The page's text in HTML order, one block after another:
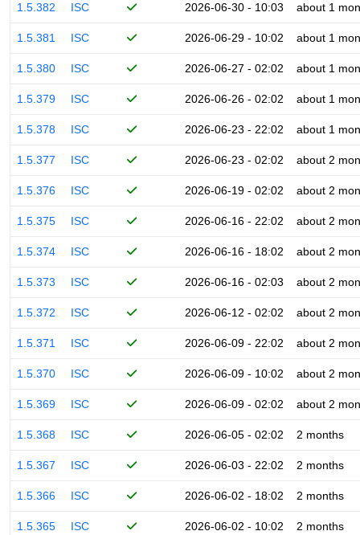
1.5.382 ISC 2026-06-30 - 10:03 about 1
1.5.381 ISC 2026-06-29 - 10:02 about 1
1.5.380 ISC 2026-06-27 - 02:02 about 1
1.5.379 ISC 2026-06-26 - 02:02 about 1
1.5.378 ISC 2026-06-23 - 22:02 about 1
1.5.377 ISC 2026-06-23 - 02:02 about 2
1.5.376 ISC 2026-06-19 - 02:02 about 2
1.5.375 ISC 2026-06-16 - 22:02 about 2
1.5.374 ISC 2026-06-16 - 18:02 about 2
1.5.373 ISC 2026-06-16 - 02:03 about 2
1.5.372 ISC 2026-06-12 - 02:02 about 2
1.5.371 ISC 2026-06-09 - 22:02 about 2
1.5.370 ISC 2026-06-09 - 10:02 about 2
1.5.369 ISC 2026-06-09 - 02:02 about 2
1.5.368 ISC 2026-06-05 - 02:02 2 months
1.5.367 ISC 2026-06-03 - 22:02 2 months
1.5.366 ISC 2026-06-02 - 18:02 2 months
1.5.365 ISC 2026-06-02 - 10:02 2 months